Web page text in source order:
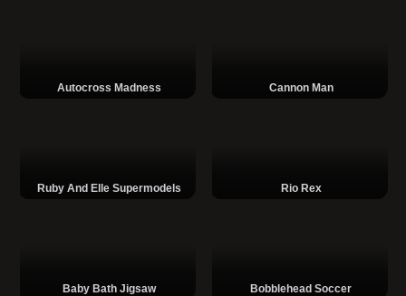
Autocross Madness Cannon Man
Ruby And Elle Supermodels Rio Rex
Baby Bath Jigsaw Bobblehead Soccer